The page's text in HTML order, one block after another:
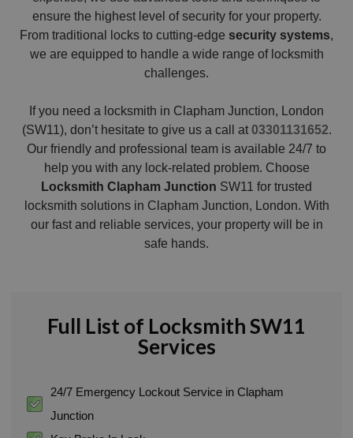
ensure the highest level of security for your property.
From traditional locks to cutting-edge security systems,
we are equipped to handle a wide range of locksmith
challenges.
If you need a locksmith in Clapham Junction, London
(SW11), don’t hesitate to give us a call at 03301131652.
Our friendly and professional team is available 24/7 to
help you with any lock-related problem. Choose
Locksmith Clapham Junction SW11 for trusted
locksmith solutions in Clapham Junction, London. With
our fast and reliable services, your property will be in
safe hands.
Full List of Locksmith SW11
Services
24/7 Emergency Lockout Service in Clapham
Junction